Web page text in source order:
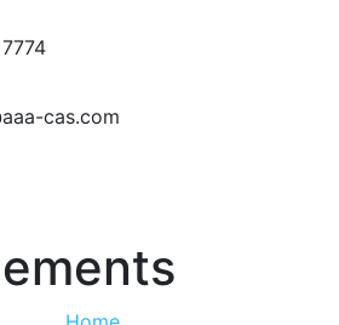
cas.com